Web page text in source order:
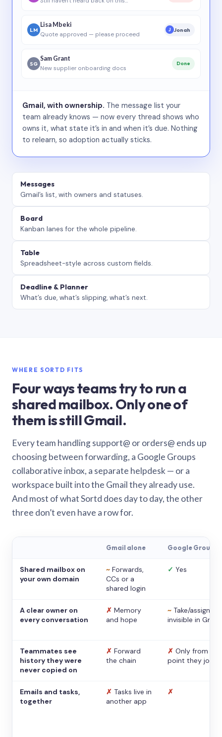
LM
Lisa Mbeki
Quote approved — please proceed
J Jonah
SG
Sam Grant
New supplier onboarding docs
Done
Gmail, with ownership. The message list your
team already knows — now every thread shows who
owns it, what state it’s in and when it’s due. Nothing
to relearn, so adoption actually sticks.
Messages
Gmail’s list, with owners and statuses.
Board
Kanban lanes for the whole pipeline.
Table
Spreadsheet-style across custom fields.
Deadline & Planner
What’s due, what’s slipping, what’s next.
WHERE SORTD FITS
Four ways teams try to run a
shared mailbox. Only one of
them is still Gmail.
Every team handling support@ or orders@ ends up
choosing between forwarding, a Google Groups
collaborative inbox, a separate helpdesk — or a
workspace built into the Gmail they already use.
And most of what Sortd does day to day, the other
three don’t even have a row for.
Gmail alone Google Groups
Shared mailbox on
your own domain
~ Forwards,
CCs or a
shared login
✓ Yes
A clear owner on
every conversation
✗ Memory
and hope
~ Take/assign,
invisible in Gmail
Teammates see
history they were
never copied on
✗ Forward
the chain
✗ Only from the
point they
Emails and tasks,
together
✗ Tasks live in
another app
✗